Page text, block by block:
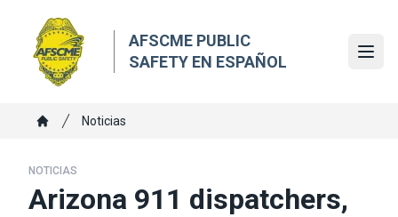
content
AFSCME PUBLIC
SAFETY EN ESPAÑOL
Breadcrumb
Noticias
NOTICIAS
Arizona 911 dispatchers,